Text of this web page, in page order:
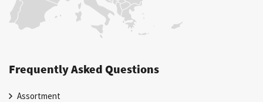
Frequently Asked Questions
Assortment